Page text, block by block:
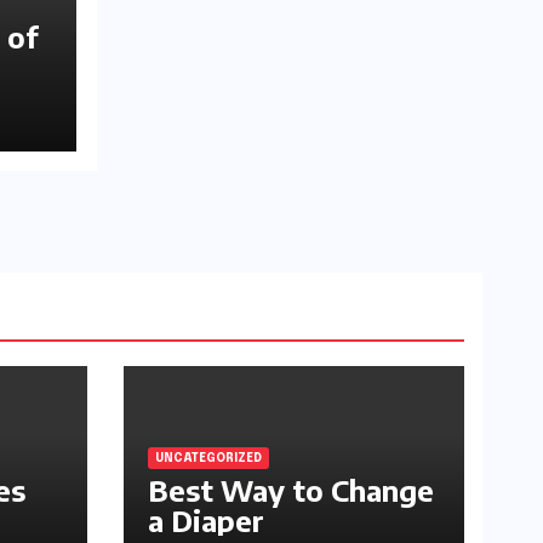
of
UNCATEGORIZED
Best Way to Change
a Diaper